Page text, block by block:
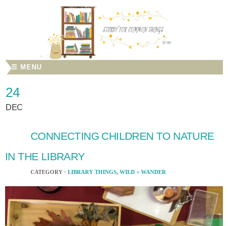
☰ MENU
24
DEC
CONNECTING CHILDREN TO NATURE
IN THE LIBRARY
CATEGORY · LIBRARY THINGS, WILD + WANDER